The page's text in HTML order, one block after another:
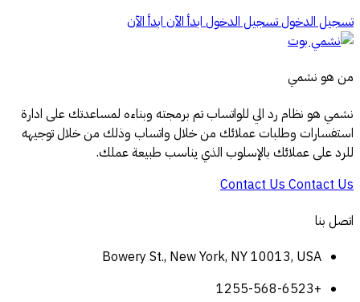
تسجيل الدخولتسجيل الدخولابدأ الآنابدأ الآن
من هو نشمي
نشمي هو نظام رد الي للواتساب تم برمجته وبناءه لمساعدتك على ادارة
استفسارات وطلبات عملائك من خلال واتساب وذلك من خلال توجيهه
للرد على عملائك بالإسلوب الذي يناسب طبيعة عملك.
Contact Us Contact Us
اتصل بنا
Bowery St., New York, NY 10013, USA
+1255-568-6523